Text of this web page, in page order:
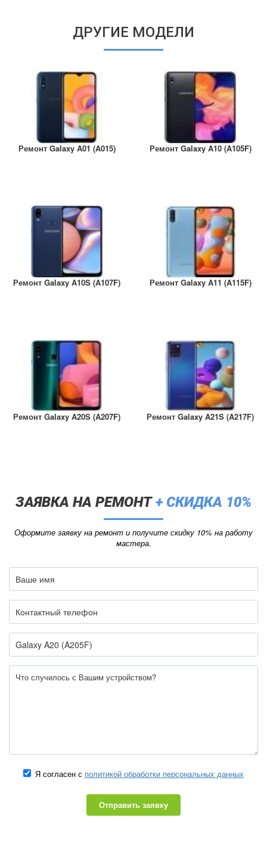
ДРУГИЕ МОДЕЛИ
Ремонт Galaxy A01 (A015) Ремонт Galaxy A10 (A105F)
Ремонт Galaxy A10S (A107F) Ремонт Galaxy A11 (A115F)
Ремонт Galaxy A20S (A207F) Ремонт Galaxy A21S (A217F)
ЗАЯВКА НА РЕМОНТ+ СКИДКА 10%
Оформите заявку на ремонт и получите скидку 10% на работу
мастера.
Я согласен с политикой обработки персональных данных
Отправить заявку